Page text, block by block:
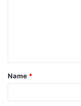
t
*
Name *